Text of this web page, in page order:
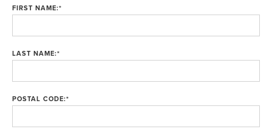
FIRST NAME:*
LAST NAME:*
POSTAL CODE:*